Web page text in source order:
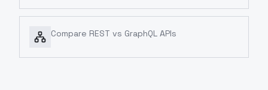
Compare REST vs GraphQL APIs